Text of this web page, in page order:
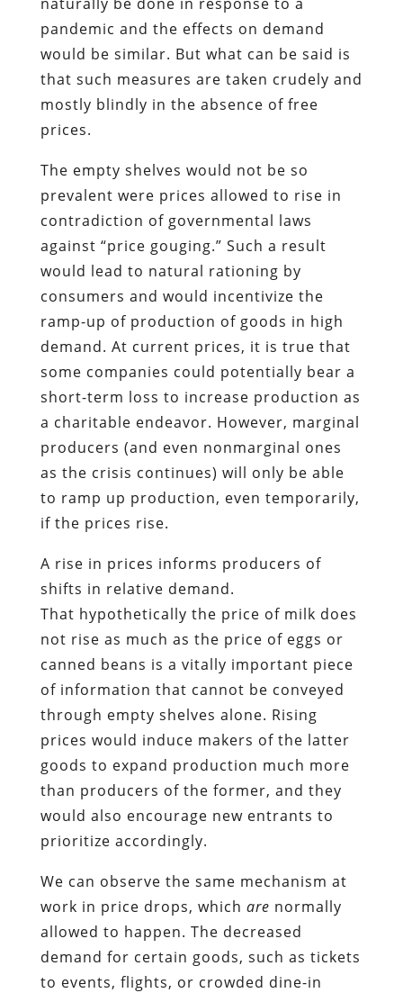
pandemic and the effects on demand
would be similar. But what can be said is
that such measures are taken crudely and
mostly blindly in the absence of free
prices.
The empty shelves would not be so
prevalent were prices allowed to rise in
contradiction of governmental laws
against “price gouging.” Such a result
would lead to natural rationing by
consumers and would incentivize the
ramp-up of production of goods in high
demand. At current prices, it is true that
some companies could potentially bear a
short-term loss to increase production as
a charitable endeavor. However, marginal
producers (and even nonmarginal ones
as the crisis continues) will only be able
to ramp up production, even temporarily,
if the prices rise.
A rise in prices informs producers of
shifts in relative demand.
That hypothetically the price of milk does
not rise as much as the price of eggs or
canned beans is a vitally important piece
of information that cannot be conveyed
through empty shelves alone. Rising
prices would induce makers of the latter
goods to expand production much more
than producers of the former, and they
would also encourage new entrants to
prioritize accordingly.
We can observe the same mechanism at
work in price drops, which are normally
allowed to happen. The decreased
demand for certain goods, such as tickets
to events, flights, or crowded dine-in